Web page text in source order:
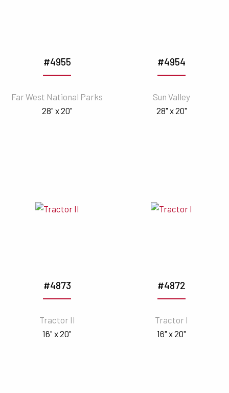
#4955
Far West National Parks
28" x 20"
#4954
Sun Valley
28" x 20"
#4873
Tractor II
16" x 20"
#4872
Tractor I
16" x 20"